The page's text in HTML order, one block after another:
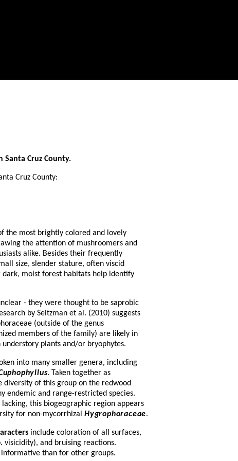
Santa Cruz County.
Cruz County:
the most brightly colored and lovely
the attention of mushroomers and
alike. Besides their frequently
size, slender stature, often viscid
moist forest habitats help identify
- they were thought to be saprobic
by Seitzman et al. (2010) suggests
(outside of the genus
members of the family) are likely in
plants and/or bryophytes.
into many smaller genera, including
. Taken together as
diversity of this group on the redwood
endemic and range-restricted species.
this biogeographic region appears
for non-mycorrhizal Hygrophoraceae.
include coloration of all surfaces,
visicidity), and bruising reactions.
than for other groups.